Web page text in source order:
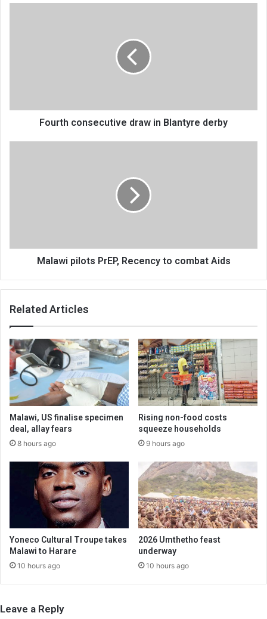
Fourth consecutive draw in Blantyre derby
Malawi pilots PrEP, Recency to combat Aids
Related Articles
Malawi, US finalise specimen
deal, allay fears
8 hours ago
Rising non-food costs
squeeze households
9 hours ago
Yoneco Cultural Troupe takes
Malawi to Harare
10 hours ago
2026 Umthetho feast
underway
10 hours ago
Leave a Reply